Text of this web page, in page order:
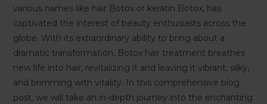
various names like hair Botox or keratin Botox, has
captivated the interest of beauty enthusiasts across the
globe. With its extraordinary ability to bring about a
dramatic transformation, Botox hair treatment breathes
new life into hair, revitalizing it and leaving it vibrant, silky,
and brimming with vitality. In this comprehensive blog
post, we will take an in-depth journey into the enchanting